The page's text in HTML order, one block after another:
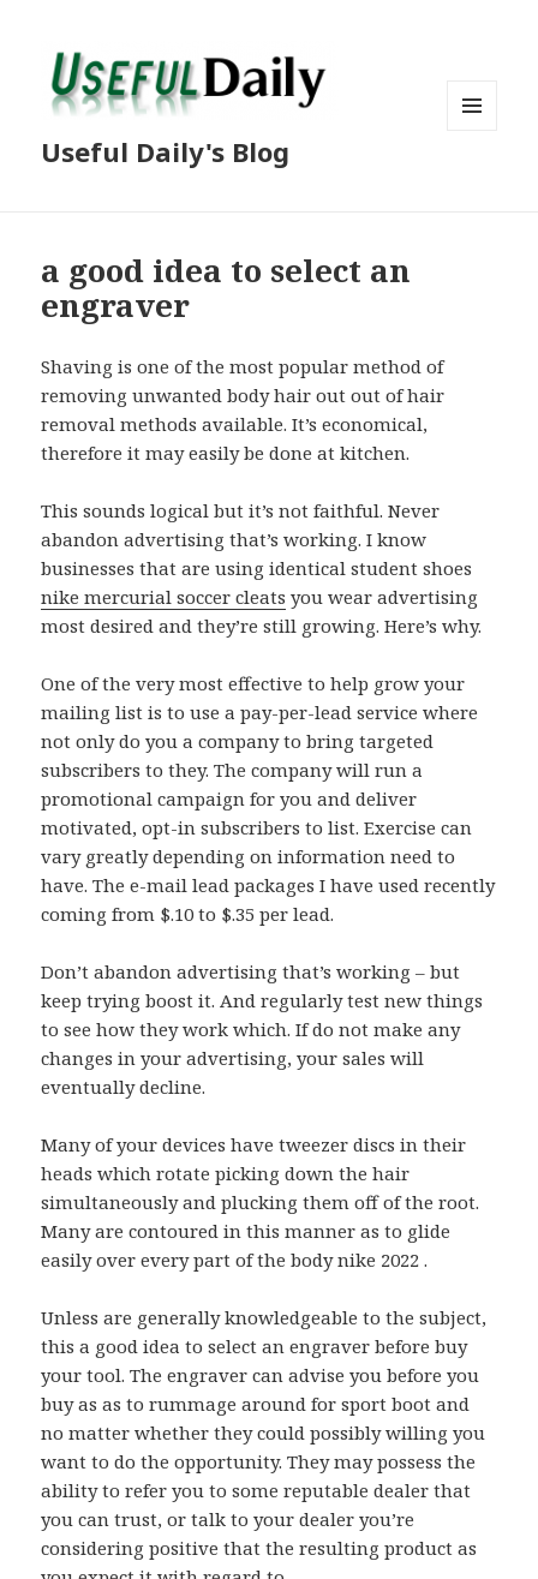
Useful Daily's Blog
a good idea to select an
engraver
Shaving is one of the most popular method of
removing unwanted body hair out out of hair
removal methods available. It’s economical,
therefore it may easily be done at kitchen.
This sounds logical but it’s not faithful. Never
abandon advertising that’s working. I know
businesses that are using identical student shoes
nike mercurial soccer cleats you wear advertising
most desired and they’re still growing. Here’s why.
One of the very most effective to help grow your
mailing list is to use a pay-per-lead service where
not only do you a company to bring targeted
subscribers to they. The company will run a
promotional campaign for you and deliver
motivated, opt-in subscribers to list. Exercise can
vary greatly depending on information need to
have. The e-mail lead packages I have used recently
coming from $.10 to $.35 per lead.
Don’t abandon advertising that’s working – but
keep trying boost it. And regularly test new things
to see how they work which. If do not make any
changes in your advertising, your sales will
eventually decline.
Many of your devices have tweezer discs in their
heads which rotate picking down the hair
simultaneously and plucking them off of the root.
Many are contoured in this manner as to glide
easily over every part of the body nike 2022 .
Unless are generally knowledgeable to the subject,
this a good idea to select an engraver before buy
your tool. The engraver can advise you before you
buy as as to rummage around for sport boot and
no matter whether they could possibly willing you
want to do the opportunity. They may possess the
ability to refer you to some reputable dealer that
you can trust, or talk to your dealer you’re
considering positive that the resulting product as